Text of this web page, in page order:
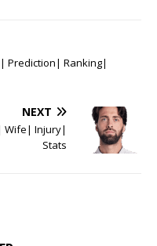
Prediction| Ranking|
NEXT
Wife| Injury|
Stats